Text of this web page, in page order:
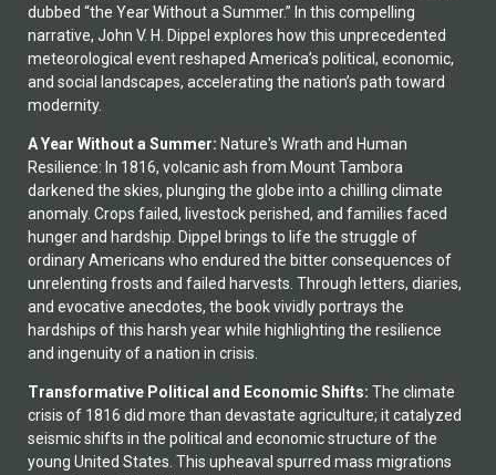
dubbed “the Year Without a Summer.” In this compelling
narrative, John V. H. Dippel explores how this unprecedented
meteorological event reshaped America’s political, economic,
and social landscapes, accelerating the nation’s path toward
modernity.
A Year Without a Summer: Nature's Wrath and Human
Resilience: In 1816, volcanic ash from Mount Tambora
darkened the skies, plunging the globe into a chilling climate
anomaly. Crops failed, livestock perished, and families faced
hunger and hardship. Dippel brings to life the struggle of
ordinary Americans who endured the bitter consequences of
unrelenting frosts and failed harvests. Through letters, diaries,
and evocative anecdotes, the book vividly portrays the
hardships of this harsh year while highlighting the resilience
and ingenuity of a nation in crisis.
Transformative Political and Economic Shifts: The climate
crisis of 1816 did more than devastate agriculture; it catalyzed
seismic shifts in the political and economic structure of the
young United States. This upheaval spurred mass migrations